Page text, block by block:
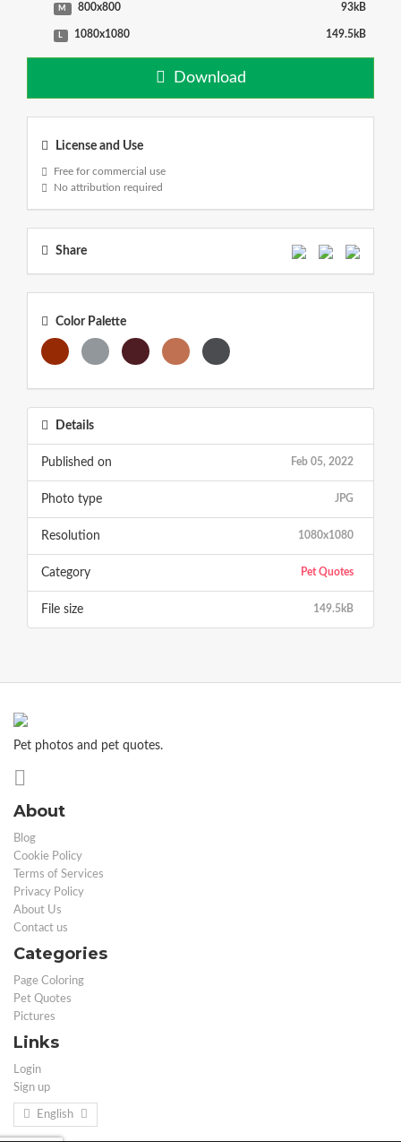
M 800x800 93kB
L 1080x1080 149.5kB
Download
License and Use
Free for commercial use
No attribution required
Share
Color Palette
Details
Feb 05, 2022
Published on
JPG
Photo type
1080x1080
Resolution
Pet Quotes
Category
149.5kB
File size
Pet photos and pet quotes.
About
Blog
Cookie Policy
Terms of Services
Privacy Policy
About Us
Contact us
Categories
Page Coloring
Pet Quotes
Pictures
Links
Login
Sign up
English